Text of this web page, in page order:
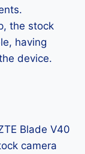
the stock
having
device.
Blade V40
camera